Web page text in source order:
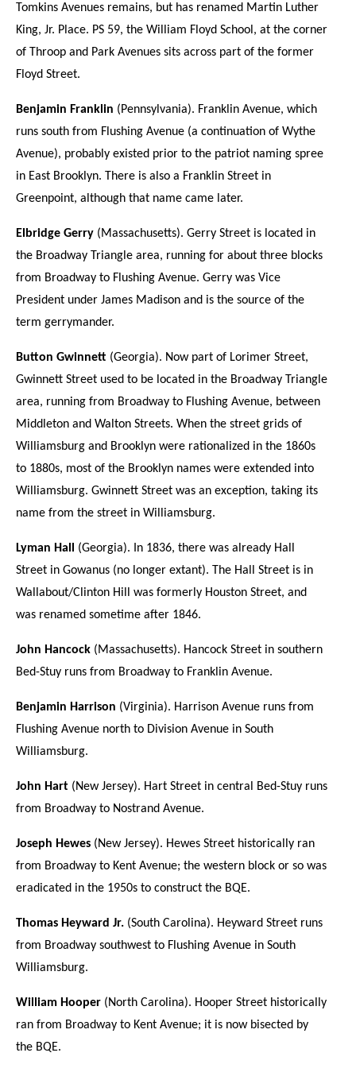
Tomkins Avenues remains, but has renamed Martin Luther
King, Jr. Place. PS 59, the William Floyd School, at the corner
of Throop and Park Avenues sits across part of the former
Floyd Street.
Benjamin Franklin (Pennsylvania). Franklin Avenue, which
runs south from Flushing Avenue (a continuation of Wythe
Avenue), probably existed prior to the patriot naming spree
in East Brooklyn. There is also a Franklin Street in
Greenpoint, although that name came later.
Elbridge Gerry (Massachusetts). Gerry Street is located in
the Broadway Triangle area, running for about three blocks
from Broadway to Flushing Avenue. Gerry was Vice
President under James Madison and is the source of the
term gerrymander.
Button Gwinnett (Georgia). Now part of Lorimer Street,
Gwinnett Street used to be located in the Broadway Triangle
area, running from Broadway to Flushing Avenue, between
Middleton and Walton Streets. When the street grids of
Williamsburg and Brooklyn were rationalized in the 1860s
to 1880s, most of the Brooklyn names were extended into
Williamsburg. Gwinnett Street was an exception, taking its
name from the street in Williamsburg.
Lyman Hall
(Georgia). In 1836, there was already Hall
Street in Gowanus (no longer extant). The Hall Street is in
Wallabout/Clinton Hill was formerly Houston Street, and
was renamed sometime after 1846.
John Hancock (Massachusetts). Hancock Street in southern
Bed-Stuy runs from Broadway to Franklin Avenue.
Benjamin Harrison (Virginia). Harrison Avenue runs from
Flushing Avenue north to Division Avenue in South
Williamsburg.
John Hart (New Jersey). Hart Street in central Bed-Stuy runs
from Broadway to Nostrand Avenue.
Joseph Hewes (New Jersey). Hewes Street historically ran
from Broadway to Kent Avenue; the western block or so was
eradicated in the 1950s to construct the BQE.
Thomas Heyward Jr. (South Carolina). Heyward Street runs
from Broadway southwest to Flushing Avenue in South
Williamsburg.
William Hooper (North Carolina). Hooper Street historically
ran from Broadway to Kent Avenue; it is now bisected by
the BQE.